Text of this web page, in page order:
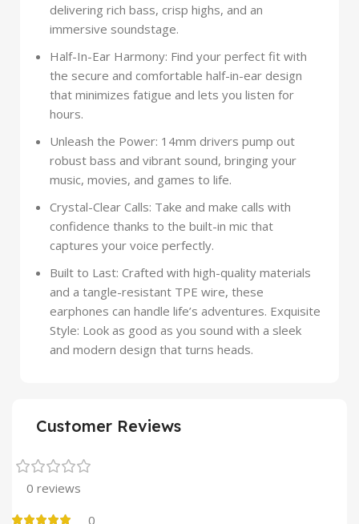
delivering rich bass, crisp highs, and an
immersive soundstage.
Half-In-Ear Harmony: Find your perfect fit with
the secure and comfortable half-in-ear design
that minimizes fatigue and lets you listen for
hours.
Unleash the Power: 14mm drivers pump out
robust bass and vibrant sound, bringing your
music, movies, and games to life.
Crystal-Clear Calls: Take and make calls with
confidence thanks to the built-in mic that
captures your voice perfectly.
Built to Last: Crafted with high-quality materials
and a tangle-resistant TPE wire, these
earphones can handle life’s adventures. Exquisite
Style: Look as good as you sound with a sleek
and modern design that turns heads.
Customer Reviews
0 reviews
0